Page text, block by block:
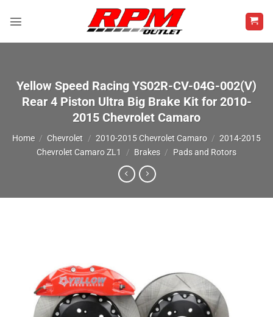
Yellow Speed Racing YS02R-CV-04G-002(V)
Rear 4 Piston Ultra Big Brake Kit for 2010-
2015 Chevrolet Camaro
Home / Chevrolet / 2010-2015 Chevrolet Camaro / 2014-2015
Chevrolet Camaro ZL1
/ Brakes / Pads and Rotors